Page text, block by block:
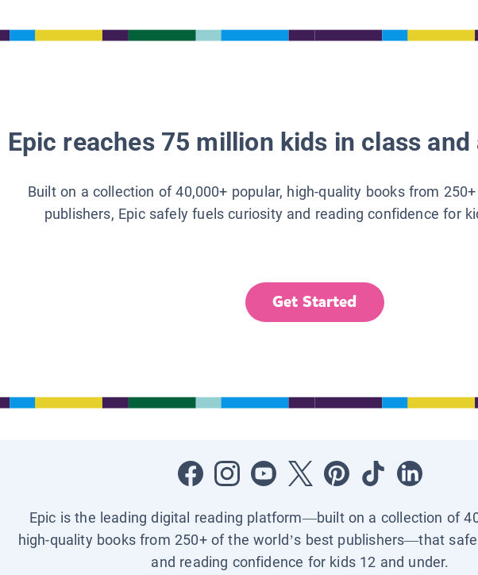
Epic reaches 75 million kids in class
Built on a collection of 40,000+ popular, high-quality books from
publishers, Epic safely fuels curiosity and reading confidence for
Get Started
Epic is the leading digital reading platform—built on a collection of
high-quality books from 250+ of the world’s best publishers—that
and reading confidence for kids 12 and under.